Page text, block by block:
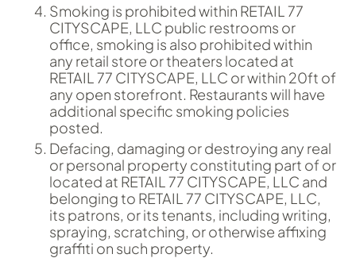
Smoking is prohibited within RETAIL 77
CITYSCAPE, LLC public restrooms or
office, smoking is also prohibited within
any retail store or theaters located at
RETAIL 77 CITYSCAPE, LLC or within 20ft of
any open storefront. Restaurants will have
additional specific smoking policies
posted.
Defacing, damaging or destroying any real
or personal property constituting part of or
located at RETAIL 77 CITYSCAPE, LLC and
belonging to RETAIL 77 CITYSCAPE, LLC,
its patrons, or its tenants, including writing,
spraying, scratching, or otherwise affixing
graffiti on such property.